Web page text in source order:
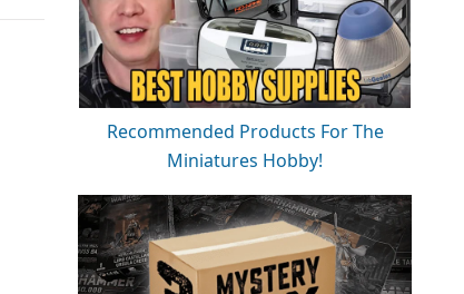
Recommended Products For The
Miniatures Hobby!